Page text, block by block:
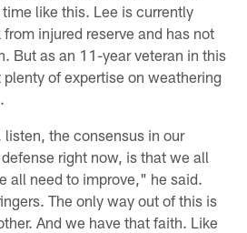
like this. Lee is currently
injured reserve and has not
But as an 11-year veteran in this
of expertise on weathering
listen, the consensus in our
right now, is that we all
all need to improve," he said.
The only way out of this is
And we have that faith. Like